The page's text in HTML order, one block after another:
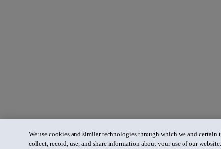
We use cookies and similar technologies through which we and certain
collect, record, use, and share information about your use of our